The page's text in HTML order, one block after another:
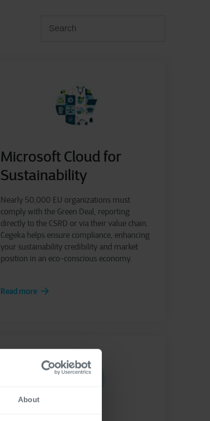
About
Microsoft Cloud for
Sustainability
Nearly 50,000 EU organizations must
comply with the Green Deal, reporting
directly to the CSRD or via their value chain.
Cegeka helps ensure compliance, enhancing
your sustainability credibility and market
position in an eco-conscious economy.
Read more